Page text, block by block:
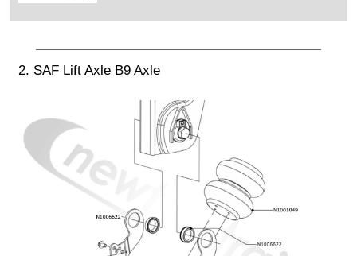
2. SAF Lift Axle B9 Axle